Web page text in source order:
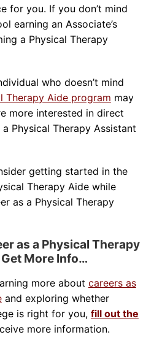
for you. If you don’t mind
earning an Associate’s
a Physical Therapy
who doesn’t mind
Therapy Aide program may
more interested in direct
Physical Therapy Assistant
getting started in the
Therapy Aide while
as a Physical Therapy
as a Physical Therapy
More Info…
more about careers as
and exploring whether
is right for you, fill out the
more information.